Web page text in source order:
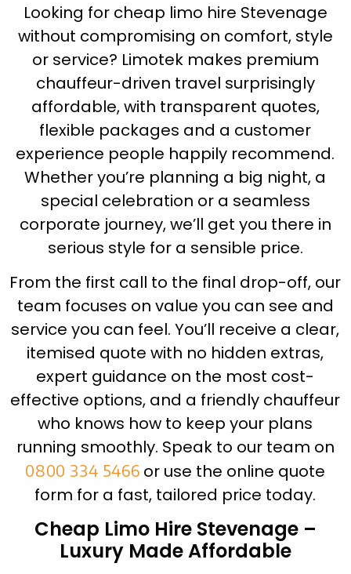
Looking for cheap limo hire Stevenage
without compromising on comfort, style
or service? Limotek makes premium
chauffeur-driven travel surprisingly
affordable, with transparent quotes,
flexible packages and a customer
experience people happily recommend.
Whether you’re planning a big night, a
special celebration or a seamless
corporate journey, we’ll get you there in
serious style for a sensible price.
From the first call to the final drop-off, our
team focuses on value you can see and
service you can feel. You’ll receive a clear,
itemised quote with no hidden extras,
expert guidance on the most cost-
effective options, and a friendly chauffeur
who knows how to keep your plans
running smoothly. Speak to our team on
0800 334 5466 or use the online quote
form for a fast, tailored price today.
Cheap Limo Hire Stevenage –
Luxury Made Affordable